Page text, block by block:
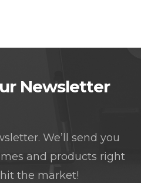
Newsletter
We’ll send you
and products right
the market!